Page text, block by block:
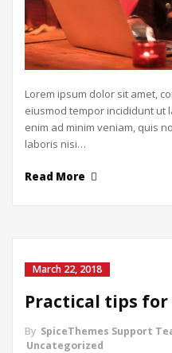
Lorem ipsum dolor sit amet,
eiusmod tempor incididunt ut
enim ad minim veniam, quis
laboris nisi…
Read More
March 22, 2018
Practical tips
By SpiceThemes Support
Uncategorized